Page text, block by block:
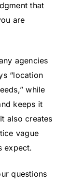
that
are
agencies
“location
while
keeps it
also creates
vague
expect.
questions